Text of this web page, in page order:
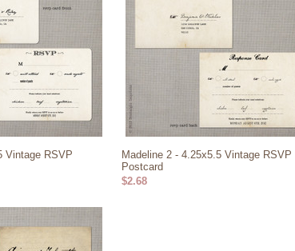
Vintage RSVP
Madeline 2 - 4.25x5.5 Vintage RSVP
Postcard
$2.68